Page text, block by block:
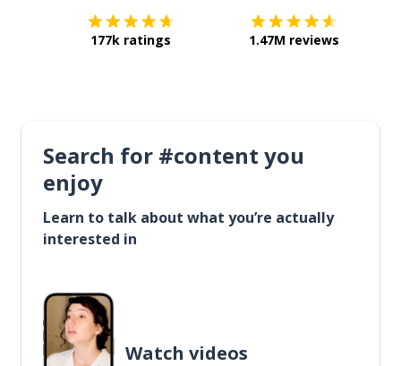
177k ratings 1.47M reviews
Search for #content you
enjoy
Learn to talk about what you’re actually
interested in
Watch videos